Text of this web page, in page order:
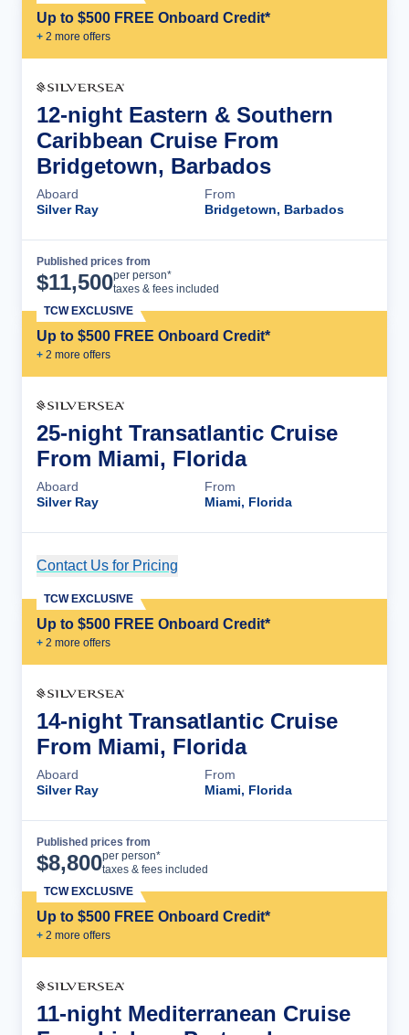
Up to $500 FREE Onboard Credit*
+ 2 more offers
12-night Eastern & Southern
Caribbean Cruise From
Bridgetown, Barbados
Aboard
Silver Ray
From
Bridgetown, Barbados
Published prices from
$11,500per person*
taxes & fees included
Up to $500 FREE Onboard Credit*
+ 2 more offers
TCW EXCLUSIVE
25-night Transatlantic Cruise
From Miami, Florida
Aboard
Silver Ray
From
Miami, Florida
Contact Us for Pricing
Up to $500 FREE Onboard Credit*
+ 2 more offers
TCW EXCLUSIVE
14-night Transatlantic Cruise
From Miami, Florida
Aboard
Silver Ray
From
Miami, Florida
Published prices from
$8,800per person*
taxes & fees included
Up to $500 FREE Onboard Credit*
+ 2 more offers
TCW EXCLUSIVE
11-night Mediterranean Cruise